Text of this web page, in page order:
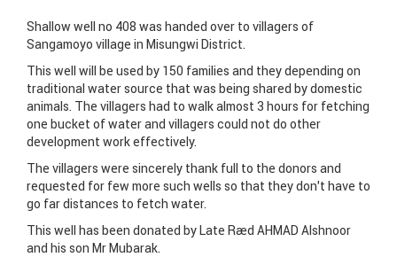
Shallow well no 408 was handed over to villagers of
Sangamoyo village in Misungwi District.
This well will be used by 150 families and they depending on
traditional water source that was being shared by domestic
animals. The villagers had to walk almost 3 hours for fetching
one bucket of water and villagers could not do other
development work effectively.
The villagers were sincerely thank full to the donors and
requested for few more such wells so that they don’t have to
go far distances to fetch water.
This well has been donated by Late Raed AHMAD Alshnoor
and his son Mr Mubarak.